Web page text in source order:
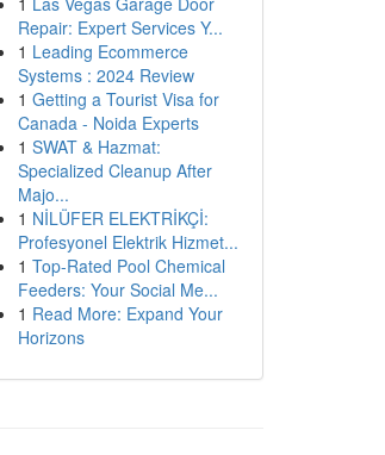
Repair: Expert Services Y...
1 Leading Ecommerce
Systems : 2024 Review
1 Getting a Tourist Visa for
Canada - Noida Experts
1 SWAT & Hazmat:
Specialized Cleanup After
Majo...
1 NİLÜFER ELEKTRİKÇİ:
Profesyonel Elektrik Hizmet...
1 Top-Rated Pool Chemical
Feeders: Your Social Me...
1 Read More: Expand Your
Horizons